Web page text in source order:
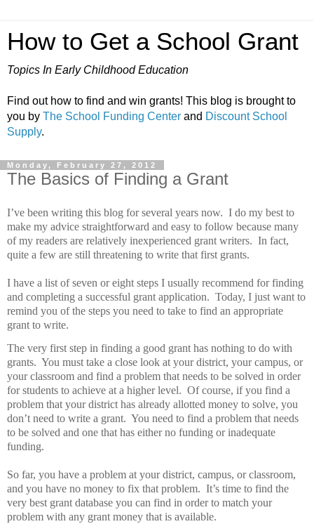
How to Get a School Grant
Topics In Early Childhood Education
Find out how to find and win grants! This blog is brought to
you by The School Funding Center and Discount School
Supply.
Monday, February 27, 2012
The Basics of Finding a Grant
I’ve been writing this blog for several years now. I do my best to
make my advice straightforward and easy to follow because many
of my readers are relatively inexperienced grant writers. In fact,
quite a few are still threatening to write that first grants.
I have a list of seven or eight steps I usually recommend for finding
and completing a successful grant application. Today, I just want to
remind you of the steps you need to take to find an appropriate
grant to write.
The very first step in finding a good grant has nothing to do with
grants. You must take a close look at your district, your campus, or
your classroom and find a problem that needs to be solved in order
for students to achieve at a higher level. Of course, if you find a
problem that your district has already allotted money to solve, you
don’t need to write a grant. You need to find a problem that needs
to be solved and one that has either no funding or inadequate
funding.
So far, you have a problem at your district, campus, or classroom,
and you have no money to fix that problem. It’s time to find the
very best grant database you can find in order to match your
problem with any grant money that is available.